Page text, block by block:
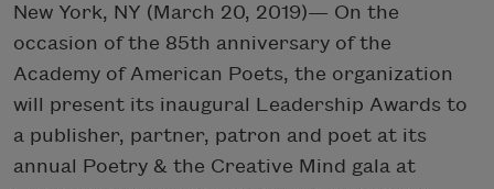
New York, NY (March 20, 2019)— On the
occasion of the 85th anniversary of the
Academy of American Poets, the organization
will present its inaugural Leadership Awards to
a publisher, partner, patron and poet at its
annual Poetry & the Creative Mind gala at